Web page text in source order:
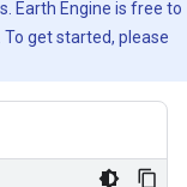
Earth Engine is free to
get started, please